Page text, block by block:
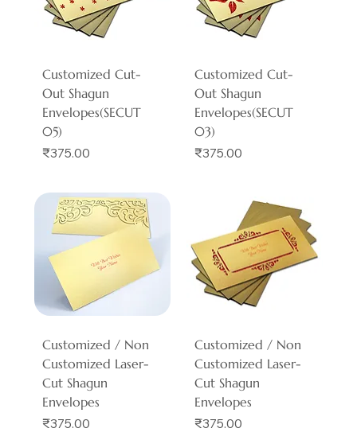
Customized Cut-
Out Shagun
Envelopes(SECUT
05)
Price
₹375.00
Customized Cut-
Out Shagun
Envelopes(SECUT
03)
Price
₹375.00
Customized / Non
Customized Laser-
Cut Shagun
Envelopes
Price
₹375.00
Customized / Non
Customized Laser-
Cut Shagun
Envelopes
Price
₹375.00